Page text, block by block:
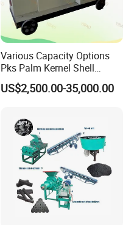
Various Capacity Options
Pks Palm Kernel Shell
Charcoal Wood Biomass
Briquetting Machine
US$2,500.00-35,000.00